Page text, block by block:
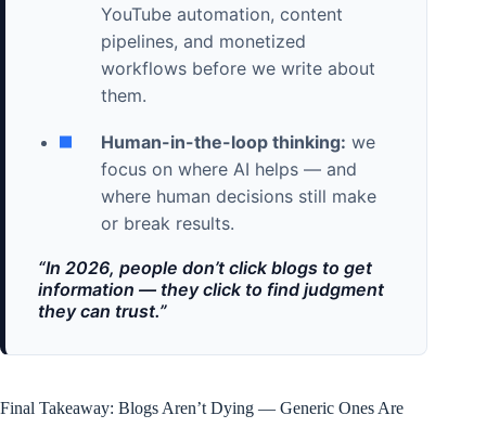
YouTube automation, content
pipelines, and monetized
workflows before we write about
them.
Human-in-the-loop thinking: we
focus on where AI helps — and
where human decisions still make
or break results.
“In 2026, people don’t click blogs to get
information — they click to find judgment
they can trust.”
Final Takeaway: Blogs Aren’t Dying — Generic Ones Are